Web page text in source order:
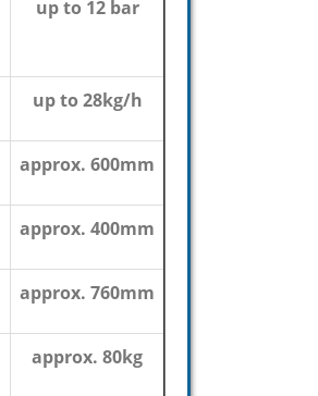
up to 12 bar
up to 28kg/h
approx. 600mm
approx. 400mm
approx. 760mm
approx. 80kg